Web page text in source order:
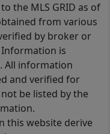
the MLS GRID as of
from various
by broker or
Information is
All information
and verified for
be listed by the
this website derive